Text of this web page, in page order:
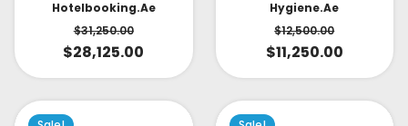
Hotelbooking.ae
$31,250.00
$28,125.00
Hygiene.ae
$12,500.00
$11,250.00